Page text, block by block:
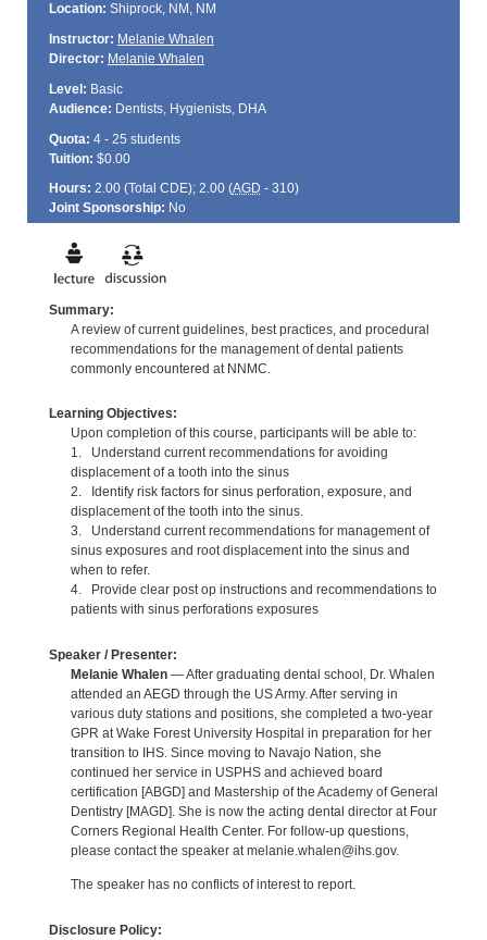
Location: Shiprock, NM, NM
Instructor: Melanie Whalen
Director: Melanie Whalen
Level: Basic
Audience: Dentists, Hygienists, DHA
Quota: 4 - 25 students
Tuition: $0.00
Hours: 2.00 (Total CDE); 2.00 (AGD - 310)
Joint Sponsorship: No
Summary:
A review of current guidelines, best practices, and procedural
recommendations for the management of dental patients
commonly encountered at NNMC.
Learning Objectives:
Upon completion of this course, participants will be able to:
1. Understand current recommendations for avoiding
displacement of a tooth into the sinus
2. Identify risk factors for sinus perforation, exposure, and
displacement of the tooth into the sinus.
3. Understand current recommendations for management of
sinus exposures and root displacement into the sinus and
when to refer.
4. Provide clear post op instructions and recommendations to
patients with sinus perforations exposures
Speaker / Presenter:
Melanie Whalen— After graduating dental school, Dr. Whalen
attended an AEGD through the US Army. After serving in
various duty stations and positions, she completed a two-year
GPR at Wake Forest University Hospital in preparation for her
transition to IHS. Since moving to Navajo Nation, she
continued her service in USPHS and achieved board
certification [ABGD] and Mastership of the Academy of General
Dentistry [MAGD]. She is now the acting dental director at Four
Corners Regional Health Center. For follow-up questions,
please contact the speaker at melanie.whalen@ihs.gov.
The speaker has no conflicts of interest to report.
Disclosure Policy: